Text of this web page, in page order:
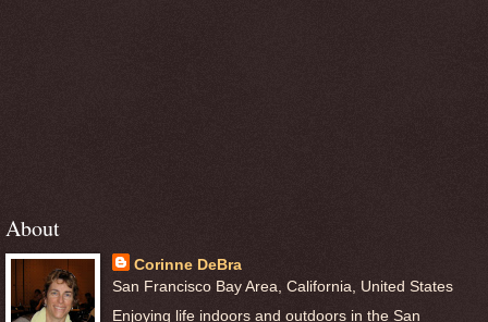
About
Corinne DeBra
San Francisco Bay Area, California, United States
Enjoying life indoors and outdoors in the San